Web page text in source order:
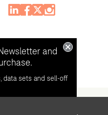
and
data sets and sell-off